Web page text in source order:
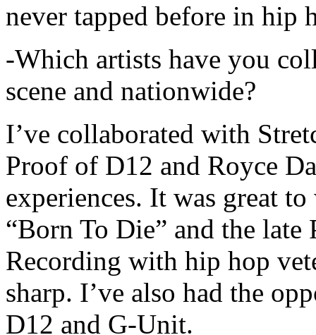
never tapped before in hip
-Which artists have you
scene and nationwide?
I’ve collaborated with
Proof of D12 and Royce
experiences. It was great
“Born To Die” and the late
Recording with hip hop
sharp. I’ve also had the
D12 and G-Unit.